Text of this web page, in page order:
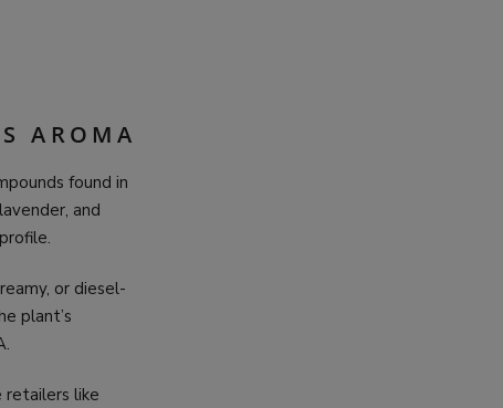
AROMA
found in
and
or diesel-
plant’s
retailers like